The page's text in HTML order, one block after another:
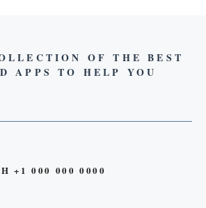
OF THE BEST
APPS TO HELP YOU
+1 000 000 0000